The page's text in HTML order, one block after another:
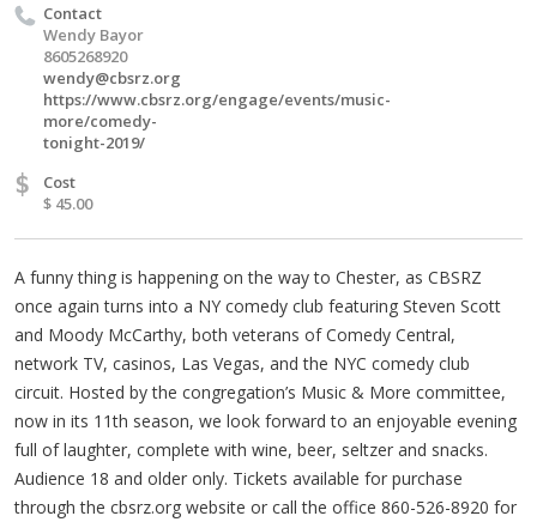
Contact
Wendy Bayor
8605268920
wendy@cbsrz.org
https://www.cbsrz.org/engage/events/music-
more/comedy-
tonight-2019/
$
Cost
$ 45.00
A funny thing is happening on the way to Chester, as CBSRZ
once again turns into a NY comedy club featuring Steven Scott
and Moody McCarthy, both veterans of Comedy Central,
network TV, casinos, Las Vegas, and the NYC comedy club
circuit. Hosted by the congregation’s Music & More committee,
now in its 11th season, we look forward to an enjoyable evening
full of laughter, complete with wine, beer, seltzer and snacks.
Audience 18 and older only. Tickets available for purchase
through the cbsrz.org website or call the office 860-526-8920 for